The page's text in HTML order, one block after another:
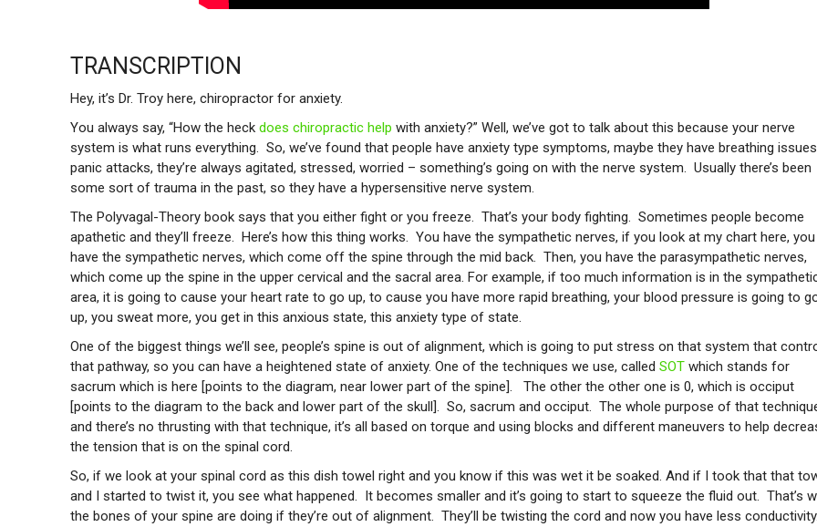
TRANSCRIPTION
Hey, it’s Dr. Troy here, chiropractor for anxiety.
You always say, “How the heck does chiropractic help with anxiety?” Well, we’ve got to talk about this because your nerve
system is what runs everything. So, we’ve found that people have anxiety type symptoms, maybe they have breathing
panic attacks, they’re always agitated, stressed, worried – something’s going on with the nerve system. Usually there’s been
some sort of trauma in the past, so they have a hypersensitive nerve system.
The Polyvagal-Theory book says that you either fight or you freeze. That’s your body fighting. Sometimes people become
apathetic and they’ll freeze. Here’s how this thing works. You have the sympathetic nerves, if you look at my chart here, you
have the sympathetic nerves, which come off the spine through the mid back. Then, you have the parasympathetic nerves,
which come up the spine in the upper cervical and the sacral area. For example, if too much information is in the
area, it is going to cause your heart rate to go up, to cause you have more rapid breathing, your blood pressure is going to
up, you sweat more, you get in this anxious state, this anxiety type of state.
One of the biggest things we’ll see, people’s spine is out of alignment, which is going to put stress on that system that
that pathway, so you can have a heightened state of anxiety. One of the techniques we use, called SOT which stands for
sacrum which is here [points to the diagram, near lower part of the spine]. The other the other one is 0, which is occiput
[points to the diagram to the back and lower part of the skull]. So, sacrum and occiput. The whole purpose of that
and there’s no thrusting with that technique, it’s all based on torque and using blocks and different maneuvers to help
the tension that is on the spinal cord.
So, if we look at your spinal cord as this dish towel right and you know if this was wet it be soaked. And if I took that that
and I started to twist it, you see what happened. It becomes smaller and it’s going to start to squeeze the fluid out. That’s
the bones of your spine are doing if they’re out of alignment. They’ll be twisting the cord and now you have less